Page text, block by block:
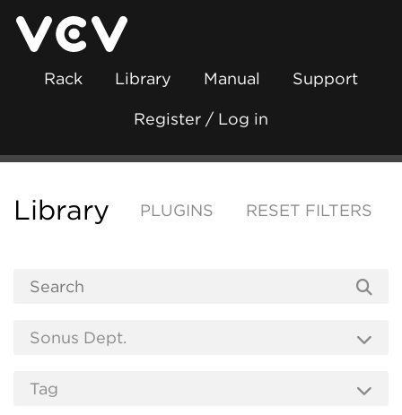
Rack Library Manual Support
Register / Log in
Library PLUGINS RESET FILTERS